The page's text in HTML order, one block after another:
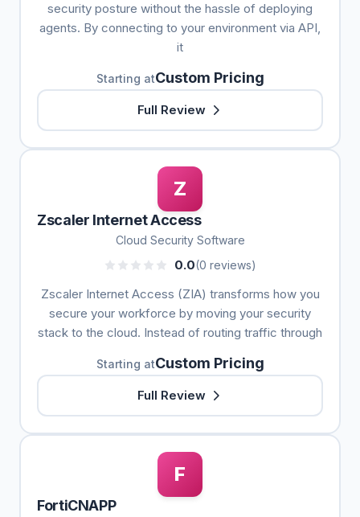
security posture without the hassle of deploying
agents. By connecting to your environment via API,
it
Starting atCustom Pricing
Full Review
Z
Zscaler Internet Access
Cloud Security Software
0.0(0 reviews)
Zscaler Internet Access (ZIA) transforms how you
secure your workforce by moving your security
stack to the cloud. Instead of routing traffic through
Starting atCustom Pricing
Full Review
F
FortiCNAPP